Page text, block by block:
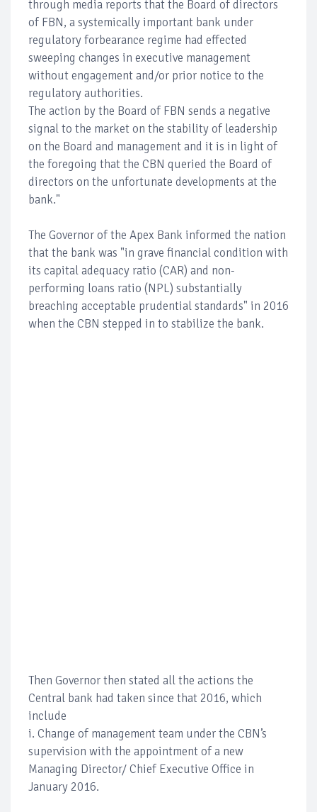
through media reports that the Board of directors
of FBN, a systemically important bank under
regulatory forbearance regime had effected
sweeping changes in executive management
without engagement and/or prior notice to the
regulatory authorities.
The action by the Board of FBN sends a negative
signal to the market on the stability of leadership
on the Board and management and it is in light of
the foregoing that the CBN queried the Board of
directors on the unfortunate developments at the
bank."
The Governor of the Apex Bank informed the nation
that the bank was "in grave financial condition with
its capital adequacy ratio (CAR) and non-
performing loans ratio (NPL) substantially
breaching acceptable prudential standards" in 2016
when the CBN stepped in to stabilize the bank.
Then Governor then stated all the actions the
Central bank had taken since that 2016, which
include
i. Change of management team under the CBN’s
supervision with the appointment of a new
Managing Director/ Chief Executive Office in
January 2016.